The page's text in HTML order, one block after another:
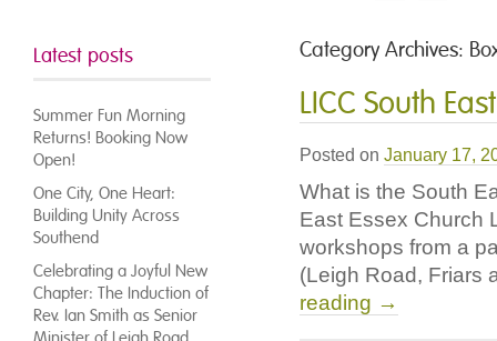
Latest posts
Summer Fun Morning
Returns! Booking Now
Open!
One City, One Heart:
Building Unity Across
Southend
Celebrating a Joyful New
Chapter: The Induction of
Rev. Ian Smith as Senior
Category Archives:
LICC South
Posted on January 17,
What is the South
East Essex Church
workshops from a
(Leigh Road,
reading →